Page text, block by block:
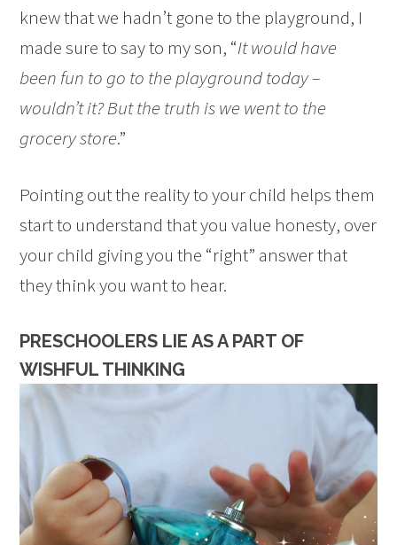
knew that we hadn’t gone to the playground, I
made sure to say to my son, “It would have
been fun to go to the playground today –
wouldn’t it? But the truth is we went to the
grocery store.”
Pointing out the reality to your child helps them
start to understand that you value honesty, over
your child giving you the “right” answer that
they think you want to hear.
PRESCHOOLERS LIE AS A PART OF
WISHFUL THINKING